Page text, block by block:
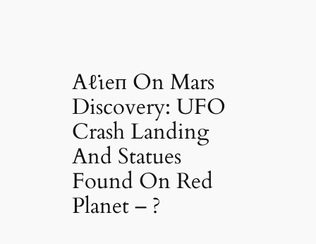
Aℓι̇eп On Mars
Discovery: UFO
Crash Landing
And Statues
Found On Red
Planet – ?